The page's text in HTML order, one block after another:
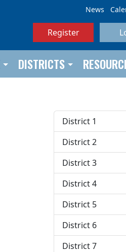
News
Register
DISTRICTS
District 1
District 2
District 3
District 4
District 5
District 6
District 7